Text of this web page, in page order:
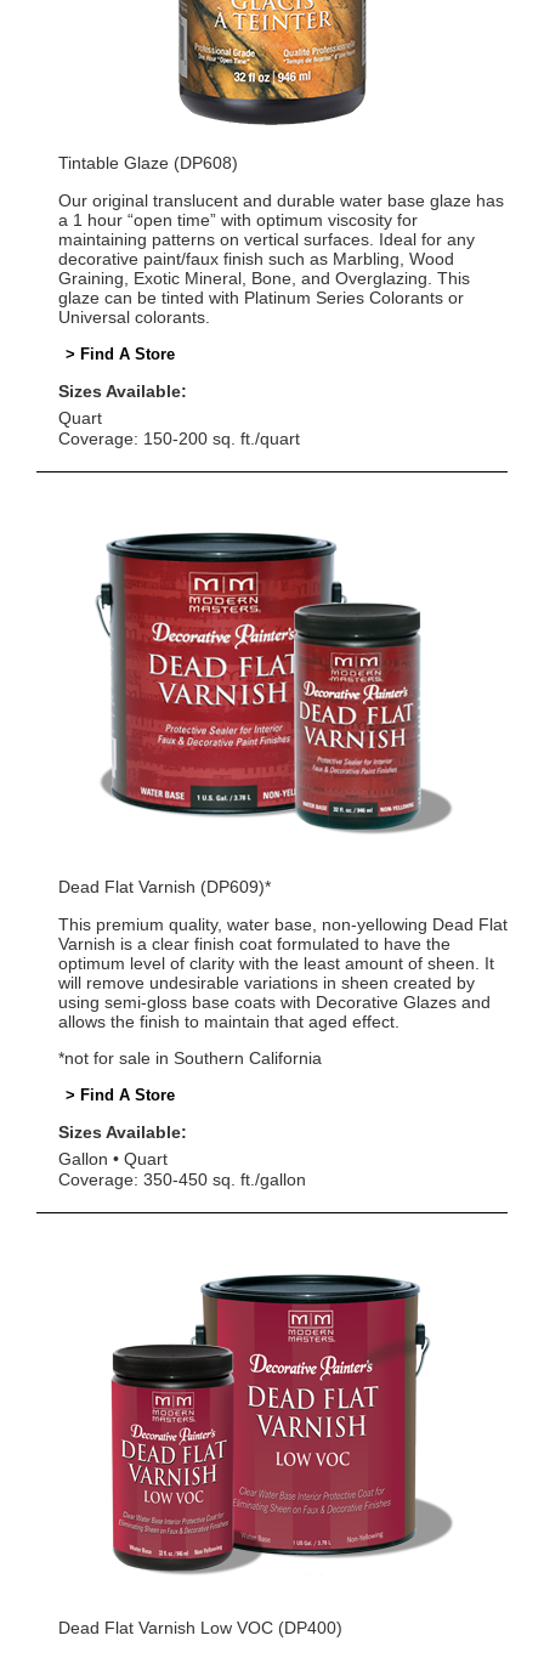
Tintable Glaze (DP608)
Our original translucent and durable water base glaze has
a 1 hour “open time” with optimum viscosity for
maintaining patterns on vertical surfaces. Ideal for any
decorative paint/faux finish such as Marbling, Wood
Graining, Exotic Mineral, Bone, and Overglazing. This
glaze can be tinted with Platinum Series Colorants or
Universal colorants.
> Find A Store
Sizes Available:
Quart
Coverage: 150-200 sq. ft./quart
Dead Flat Varnish (DP609)*
This premium quality, water base, non-yellowing Dead Flat
Varnish is a clear finish coat formulated to have the
optimum level of clarity with the least amount of sheen. It
will remove undesirable variations in sheen created by
using semi-gloss base coats with Decorative Glazes and
allows the finish to maintain that aged effect.
*not for sale in Southern California
> Find A Store
Sizes Available:
Gallon
Quart
Coverage: 350-450 sq. ft./gallon
Dead Flat Varnish Low VOC (DP400)